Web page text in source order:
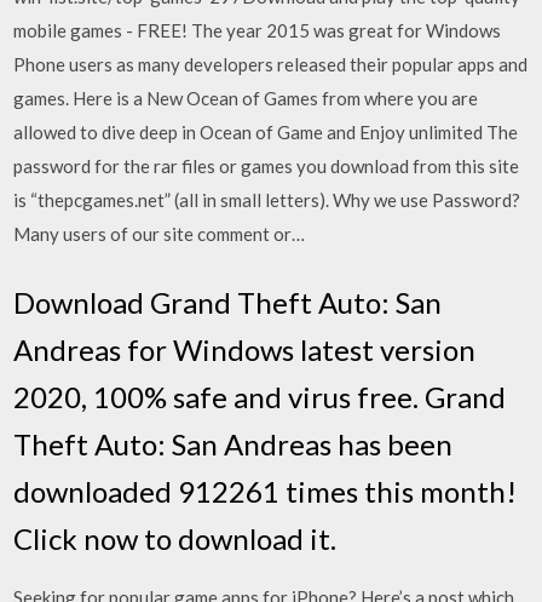
mobile games - FREE! The year 2015 was great for Windows
Phone users as many developers released their popular apps and
games. Here is a New Ocean of Games from where you are
allowed to dive deep in Ocean of Game and Enjoy unlimited The
password for the rar files or games you download from this site
is “thepcgames.net” (all in small letters). Why we use Password?
Many users of our site comment or…
Download Grand Theft Auto: San
Andreas for Windows latest version
2020, 100% safe and virus free. Grand
Theft Auto: San Andreas has been
downloaded 912261 times this month!
Click now to download it.
Seeking for popular game apps for iPhone? Here’s a post which